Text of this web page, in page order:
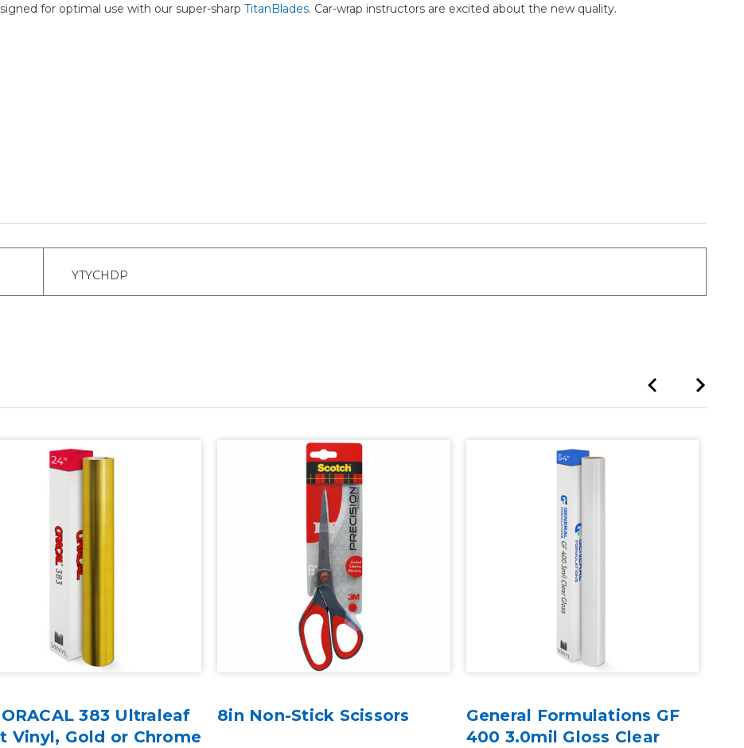
for optimal use with our super-sharp TitanBlades. Car-wrap instructors are excited about the new quality.
YTYCHDP
383 Ultraleaf
Vinyl, Gold or Chrome
8in Non-Stick Scissors
General Formulations GF
400 3.0mil Gloss Clear